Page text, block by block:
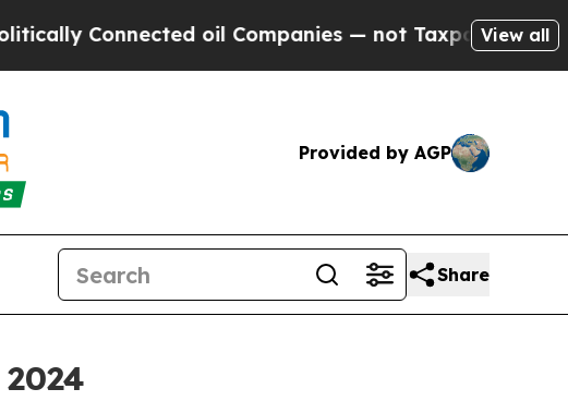
oil Companies — not Taxpayers — the Chance
View all
Provided by AGP
Share